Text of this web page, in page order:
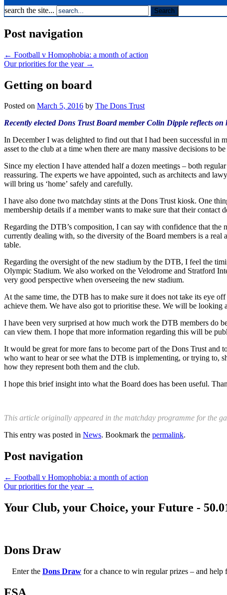
search the site...
Post navigation
← Football v Homophobia: a month of action
Our priorities for the year →
Getting on board
Posted on March 5, 2016 by The Dons Trust
Recently elected Dons Trust Board member Colin Dipple reflects
In December I was delighted to find out that I had been successful
asset to the club at a time when there are many massive decisions to
Since my election I have attended half a dozen meetings – both
reassuring. The experts we have appointed, such as architects and
will bring us ‘home’ safely and carefully.
I have also done two matchday stints at the Dons Trust kiosk. One
membership details if a member wants to make sure that their
Regarding the DTB’s composition, I can say with confidence that the
currently dealing with, so the diversity of the Board members is a
table.
Regarding the oversight of the new stadium by the DTB, I feel the
Olympic Stadium. We also worked on the Velodrome and Stratford
very good perspective when overseeing the new stadium.
At the same time, the DTB has to make sure it does not take its eye
achieve them. We have also got to prioritise these. We will be
I have been very surprised at how much work the DTB members do
can view them. I hope that more information regarding this will be
It would be great for more fans to become part of the Dons Trust and
who want to hear or see what the DTB is implementing, or trying to,
how they represent both them and the club.
I hope this brief insight into what the Board does has been useful.
This article originally appeared in the matchday programme for the
This entry was posted in News. Bookmark the permalink.
Post navigation
← Football v Homophobia: a month of action
Our priorities for the year →
Your Club, your Choice, your Future -
Dons Draw
Enter the Dons Draw for a chance to win regular prizes – and
FSA